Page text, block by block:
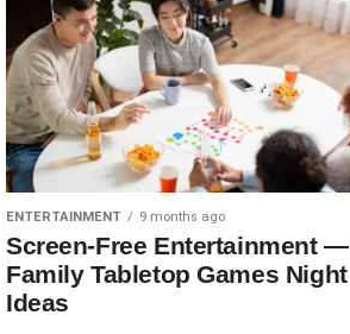
ENTERTAINMENT 9 months ago
Screen-Free Entertainment —
Family Tabletop Games Night
Ideas